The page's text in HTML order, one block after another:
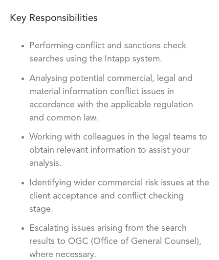
Key Responsibilities
Performing conflict and sanctions check
searches using the Intapp system.
Analysing potential commercial, legal and
material information conflict issues in
accordance with the applicable regulation
and common law.
Working with colleagues in the legal teams to
obtain relevant information to assist your
analysis.
Identifying wider commercial risk issues at the
client acceptance and conflict checking
stage.
Escalating issues arising from the search
results to OGC (Office of General Counsel),
where necessary.